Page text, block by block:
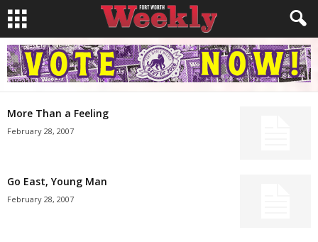
More Than a Feeling
February 28, 2007
Go East, Young Man
February 28, 2007